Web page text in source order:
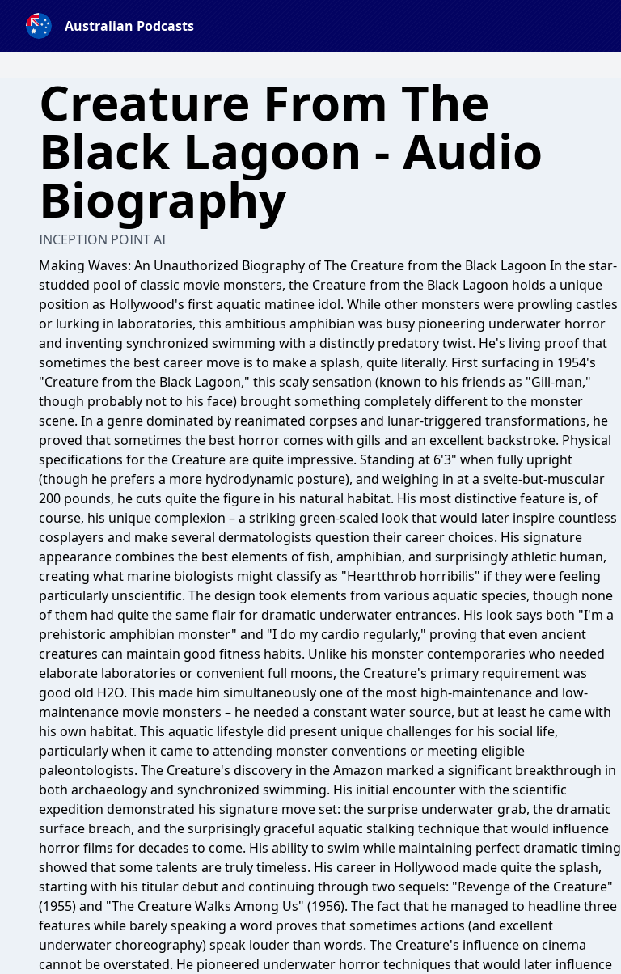
Australian Podcasts
Creature From The
Black Lagoon - Audio
Biography
INCEPTION POINT AI
Making Waves: An Unauthorized Biography of The Creature from the Black Lagoon In the star-
studded pool of classic movie monsters, the Creature from the Black Lagoon holds a unique
position as Hollywood's first aquatic matinee idol. While other monsters were prowling castles
or lurking in laboratories, this ambitious amphibian was busy pioneering underwater horror
and inventing synchronized swimming with a distinctly predatory twist. He's living proof that
sometimes the best career move is to make a splash, quite literally. First surfacing in 1954's
"Creature from the Black Lagoon," this scaly sensation (known to his friends as "Gill-man,"
though probably not to his face) brought something completely different to the monster
scene. In a genre dominated by reanimated corpses and lunar-triggered transformations, he
proved that sometimes the best horror comes with gills and an excellent backstroke. Physical
specifications for the Creature are quite impressive. Standing at 6'3" when fully upright
(though he prefers a more hydrodynamic posture), and weighing in at a svelte-but-muscular
200 pounds, he cuts quite the figure in his natural habitat. His most distinctive feature is, of
course, his unique complexion – a striking green-scaled look that would later inspire countless
cosplayers and make several dermatologists question their career choices. His signature
appearance combines the best elements of fish, amphibian, and surprisingly athletic human,
creating what marine biologists might classify as "Heartthrob horribilis" if they were feeling
particularly unscientific. The design took elements from various aquatic species, though none
of them had quite the same flair for dramatic underwater entrances. His look says both "I'm a
prehistoric amphibian monster" and "I do my cardio regularly," proving that even ancient
creatures can maintain good fitness habits. Unlike his monster contemporaries who needed
elaborate laboratories or convenient full moons, the Creature's primary requirement was
good old H2O. This made him simultaneously one of the most high-maintenance and low-
maintenance movie monsters – he needed a constant water source, but at least he came with
his own habitat. This aquatic lifestyle did present unique challenges for his social life,
particularly when it came to attending monster conventions or meeting eligible
paleontologists. The Creature's discovery in the Amazon marked a significant breakthrough in
both archaeology and synchronized swimming. His initial encounter with the scientific
expedition demonstrated his signature move set: the surprise underwater grab, the dramatic
surface breach, and the surprisingly graceful aquatic stalking technique that would influence
horror films for decades to come. His ability to swim while maintaining perfect dramatic timing
showed that some talents are truly timeless. His career in Hollywood made quite the splash,
starting with his titular debut and continuing through two sequels: "Revenge of the Creature"
(1955) and "The Creature Walks Among Us" (1956). The fact that he managed to headline three
features while barely speaking a word proves that sometimes actions (and excellent
underwater choreography) speak louder than words. The Creature's influence on cinema
cannot be overstated. He pioneered underwater horror techniques that would later influence